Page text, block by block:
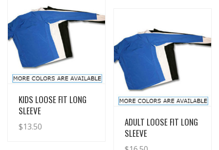
View Details
KIDS LOOSE FIT LONG
SLEEVE
$13.50
View Details
ADULT LOOSE FIT LONG
SLEEVE